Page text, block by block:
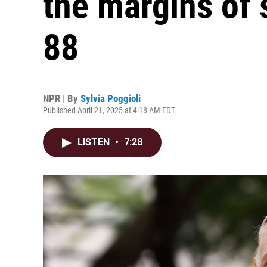
88
NPR | By Sylvia Poggioli
Published April 21, 2025 at 4:18 AM EDT
LISTEN • 7:28